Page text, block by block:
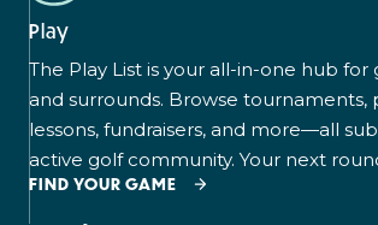
Play
The Play List is your all-in-one hub for
and surrounds. Browse tournaments,
lessons, fundraisers, and more—all
active golf community. Your next
FIND YOUR GAME